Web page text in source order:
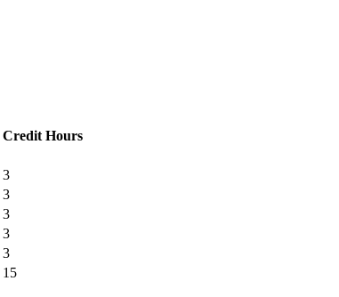
Credit Hours
3
3
3
3
3
15